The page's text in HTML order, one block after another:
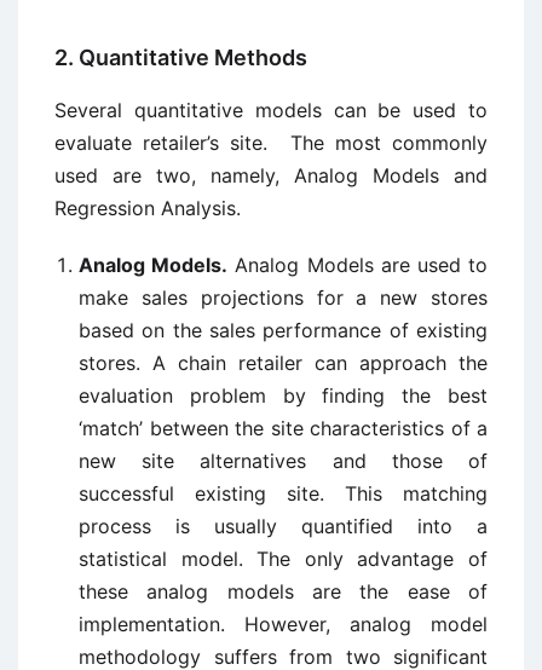
2. Quantitative Methods
Several quantitative models can be used to
evaluate retailer’s site. The most commonly
used are two, namely, Analog Models and
Regression Analysis.
Analog Models. Analog Models are used to
make sales projections for a new stores
based on the sales performance of existing
stores. A chain retailer can approach the
evaluation problem by finding the best
‘match’ between the site characteristics of a
new site alternatives and those of
successful existing site. This matching
process is usually quantified into a
statistical model. The only advantage of
these analog models are the ease of
implementation. However, analog model
methodology suffers from two significant